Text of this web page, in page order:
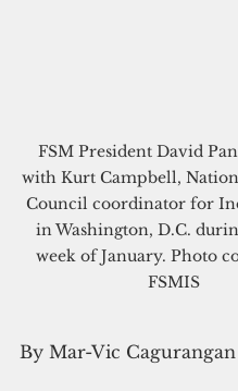
FSM President David
with Kurt Campbell,
Council coordinator for
in Washington, D.C.
week of January. Photo
FSMIS
By Mar-Vic Cagurangan